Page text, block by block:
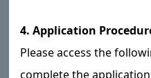
4. Application
Please access the
complete the